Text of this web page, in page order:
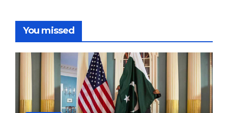
You missed